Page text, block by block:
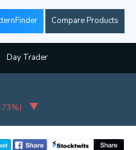
Compare Products
Day Trader
)